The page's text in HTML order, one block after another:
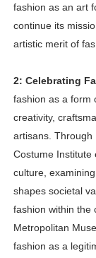
fashion as an art
continue its
artistic merit of
2: Celebrating
fashion as a form
creativity,
artisans. Through
Costume Institute
culture,
shapes societal
fashion within the
Metropolitan
fashion as a